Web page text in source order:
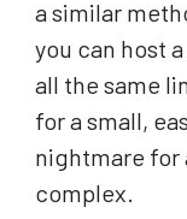
a similar
you can host
all the same
for a small,
nightmare for
complex.